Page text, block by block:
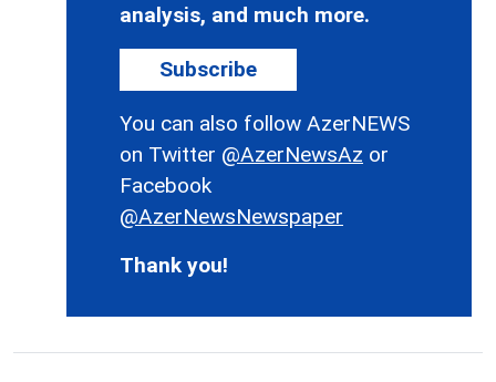
analysis, and much more.
Subscribe
You can also follow AzerNEWS
on Twitter @AzerNewsAz or
Facebook
@AzerNewsNewspaper
Thank you!